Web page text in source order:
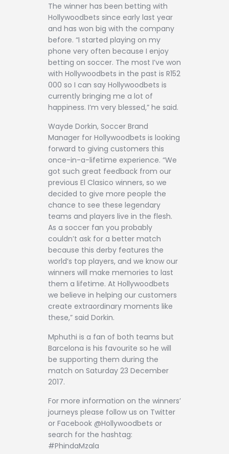
The winner has been betting with
Hollywoodbets since early last year
and has won big with the company
before. “I started playing on my
phone very often because I enjoy
betting on soccer. The most I’ve won
with Hollywoodbets in the past is R152
000 so I can say Hollywoodbets is
currently bringing me a lot of
happiness. I’m very blessed,” he said.
Wayde Dorkin, Soccer Brand
Manager for Hollywoodbets is looking
forward to giving customers this
once-in-a-lifetime experience. “We
got such great feedback from our
previous El Clasico winners, so we
decided to give more people the
chance to see these legendary
teams and players live in the flesh.
As a soccer fan you probably
couldn’t ask for a better match
because this derby features the
world’s top players, and we know our
winners will make memories to last
them a lifetime. At Hollywoodbets
we believe in helping our customers
create extraordinary moments like
these,” said Dorkin.
Mphuthi is a fan of both teams but
Barcelona is his favourite so he will
be supporting them during the
match on Saturday 23 December
2017.
For more information on the winners’
journeys please follow us on Twitter
or Facebook @Hollywoodbets or
search for the hashtag:
#PhindaMzala